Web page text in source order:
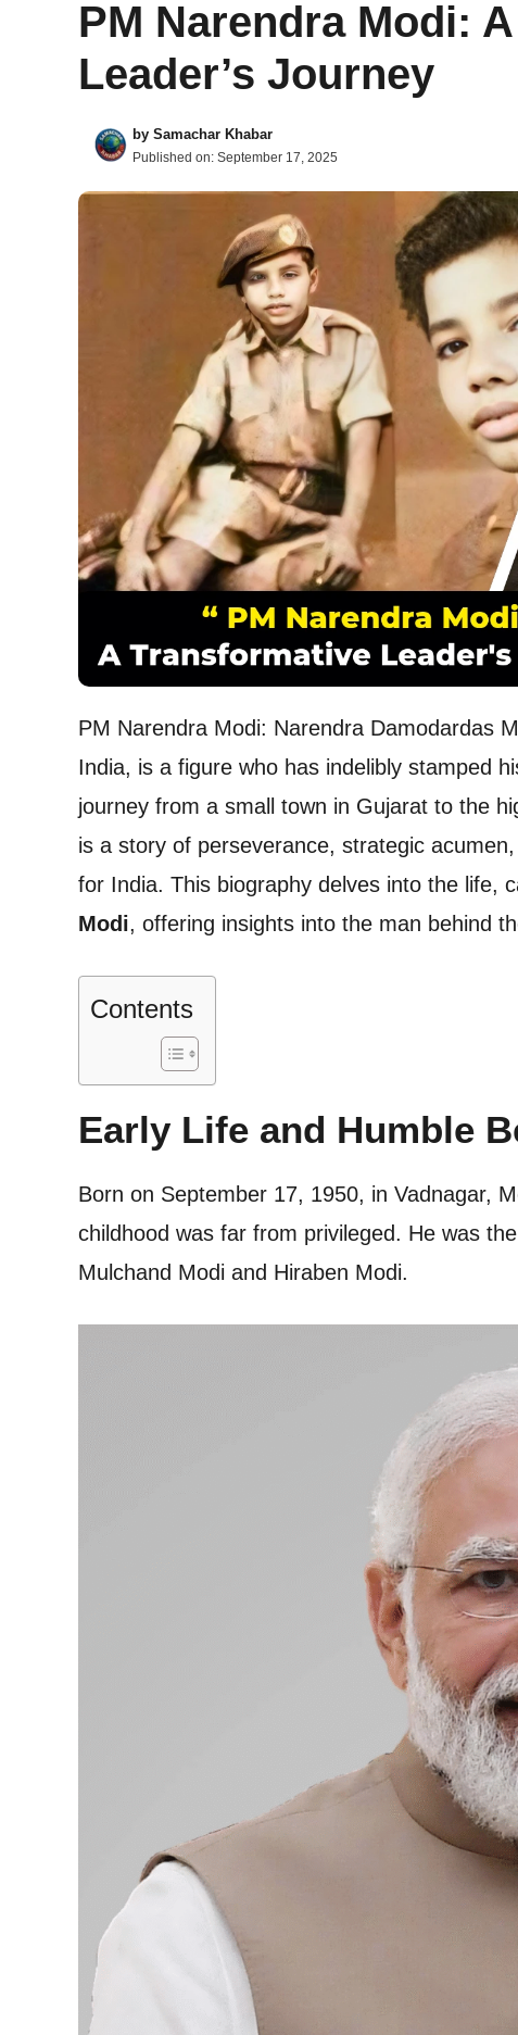
PM Narendra Modi:
Leader’s Journey
by Samachar Khabar
Published on: September 17, 2025
PM Narendra Modi: Narendra Damodardas
India, is a figure who has indelibly stamped
journey from a small town in Gujarat to the
is a story of perseverance, strategic
for India. This biography delves into the life,
Modi, offering insights into the man behind
Contents
Early Life and Humble
Born on September 17, 1950, in Vadnagar,
childhood was far from privileged. He was
Mulchand Modi and Hiraben Modi.